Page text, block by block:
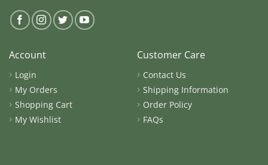
Account
Login
My Orders
Shopping Cart
My Wishlist
Customer Care
Contact Us
Shipping Information
Order Policy
FAQs